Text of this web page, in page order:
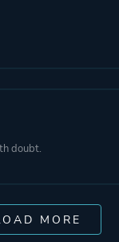
doubt.
MORE